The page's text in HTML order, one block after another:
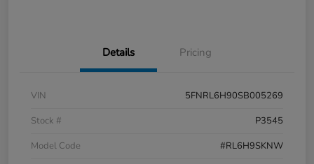
Details Pricing
VIN
5FNRL6H90SB005269
Stock #
P3545
Model Code
#RL6H9SKNW